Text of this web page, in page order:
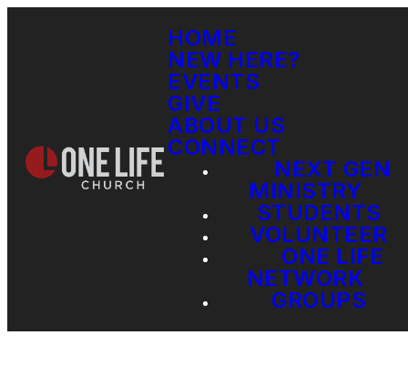
HOME
NEW HERE?
EVENTS
GIVE
ABOUT US
CONNECT
NEXT GEN
MINISTRY
STUDENTS
VOLUNTEER
ONE LIFE
NETWORK
GROUPS